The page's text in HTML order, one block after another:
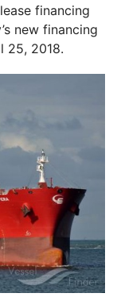
financing
new financing
25, 2018.